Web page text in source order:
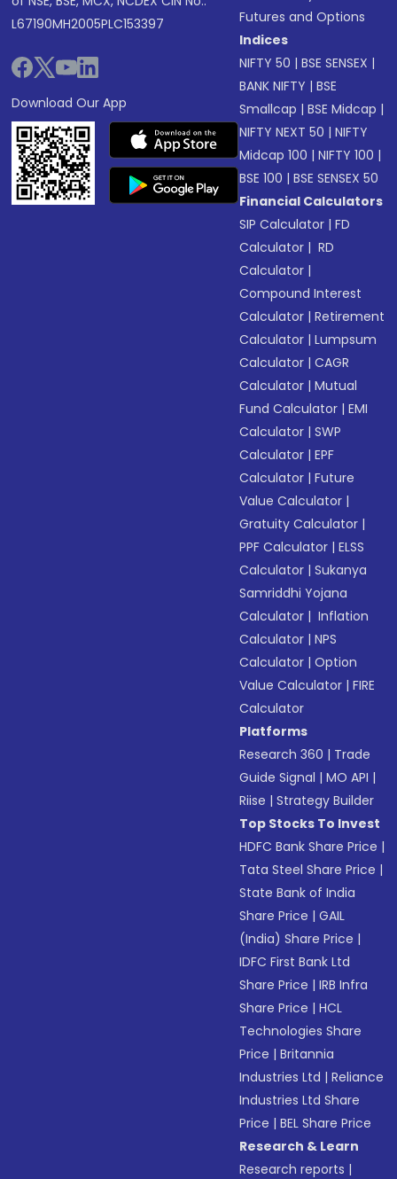
L67190MH2005PLC153397
Download Our App
Futures and Options
Indices
NIFTY 50 |BSE SENSEX |
BANK NIFTY |BSE
Smallcap |BSE Midcap |
NIFTY NEXT 50 |NIFTY
Midcap 100 |NIFTY 100 |
BSE 100 |BSE SENSEX 50
Financial Calculators
SIP Calculator |FD
Calculator | RD
Calculator |
Compound Interest
Calculator |Retirement
Calculator |Lumpsum
Calculator |CAGR
Calculator |Mutual
Fund Calculator |EMI
Calculator |SWP
Calculator |EPF
Calculator |Future
Value Calculator |
Gratuity Calculator |
PPF Calculator |ELSS
Calculator |Sukanya
Samriddhi Yojana
Calculator | Inflation
Calculator |NPS
Calculator |Option
Value Calculator |FIRE
Calculator
Platforms
Research 360 | Trade
Guide Signal |MO API |
Riise |Strategy Builder
Top Stocks To Invest
HDFC Bank Share Price |
Tata Steel Share Price |
State Bank of India
Share Price |GAIL
(India) Share Price |
IDFC First Bank Ltd
Share Price |IRB Infra
Share Price |HCL
Technologies Share
Price |Britannia
Industries Ltd |Reliance
Industries Ltd Share
Price |BEL Share Price
Research & Learn
Research reports |